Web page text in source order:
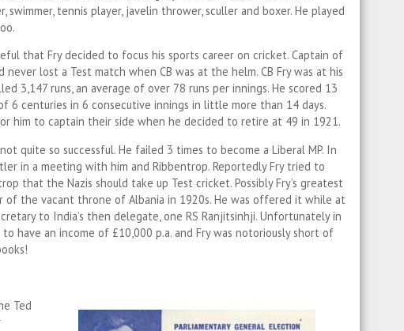
swimmer, tennis player, javelin thrower, sculler and boxer. He played
that Fry decided to focus his sports career on cricket. Captain of
never lost a Test match when CB was at the helm. CB Fry was at his
3,147 runs, an average of over 78 runs per innings. He scored 13
6 centuries in 6 consecutive innings in little more than 14 days.
him to captain their side when he decided to retire at 49 in 1921.
quite so successful. He failed 3 times to become a Liberal MP. In
in a meeting with him and Ribbentrop. Reportedly Fry tried to
that the Nazis should take up Test cricket. Possibly Fry’s greatest
the vacant throne of Albania in 1920s. He was offered it while at
to India’s then delegate, one RS Ranjitsinhji. Unfortunately in
have an income of £10,000 p.a. and Fry was notoriously short of
Ted